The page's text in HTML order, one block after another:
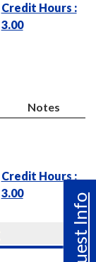
Credit Hours :
3.00
Notes
Credit Hours :
3.00